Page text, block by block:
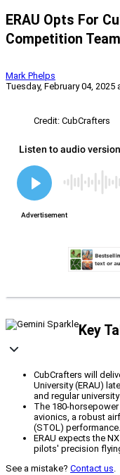
ERAU Opts For
Competition Team
Mark Phelps
Tuesday, February 04, 2025
Credit: CubCrafters
Key
CubCrafters will
University (ERAU)
and regular
The 180-
avionics, a robust
(STOL) performance.
ERAU expects the
pilots' precision
See a mistake? Contact us.